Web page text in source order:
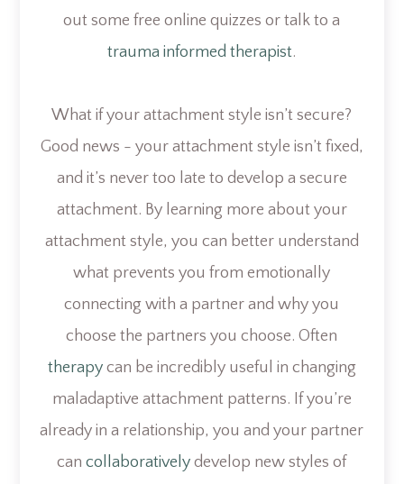
out some free online quizzes or talk to a
trauma informed therapist.
What if your attachment style isn’t secure?
Good news - your attachment style isn’t fixed,
and it’s never too late to develop a secure
attachment. By learning more about your
attachment style, you can better understand
what prevents you from emotionally
connecting with a partner and why you
choose the partners you choose. Often
therapycan be incredibly useful in changing
maladaptive attachment patterns. If you’re
already in a relationship, you and your partner
cancollaboratively develop new styles of